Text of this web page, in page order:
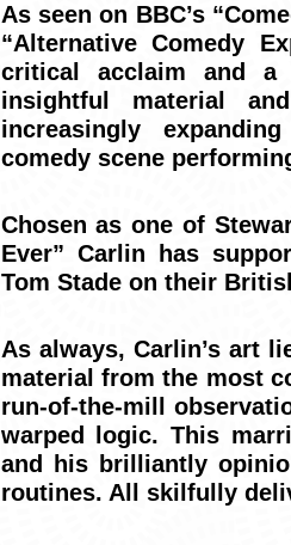
As seen on BBC’s
“Alternative Comedy
critical acclaim and
insightful material
increasingly
comedy scene
Chosen as one of
Ever” Carlin has
Tom Stade on their
As always, Carlin’s art
material from the most
run-of-the-mill
warped logic. This
and his brilliantly
routines. All skilfully